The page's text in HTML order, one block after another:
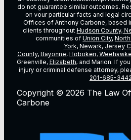
do not guarantee similar outcomes.
on vour particular facts and legal
Offices of Anthony Carbone, based
clients throughout Hudson County,
communities of Union City,
York, Newark, Jersey
County, Bayonne, Hoboken,
Greenville, Elizabeth, and Marion. If
injury or criminal defense attorney,
201-685-3442
Copyright © 2026 The Law
Carbone